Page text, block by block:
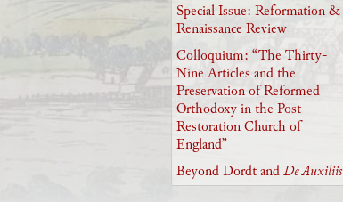
Special Issue: Reformation &
Renaissance Review
Colloquium: “The Thirty-
Nine Articles and the
Preservation of Reformed
Orthodoxy in the Post-
Restoration Church of
England”
Beyond Dordt andDe Auxiliis